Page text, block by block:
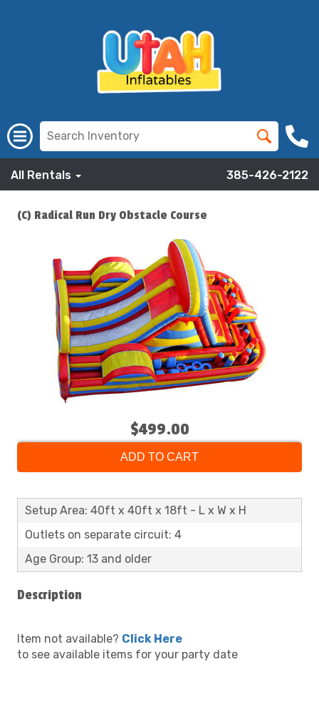
All Rentals 385-426-2122
(C) Radical Run Dry Obstacle Course
$499.00
ADD TO CART
Setup Area: 40ft x 40ft x 18ft - L x W x H
Outlets on separate circuit: 4
Age Group: 13 and older
Description
Item not available? Click Here
to see available items for your party date